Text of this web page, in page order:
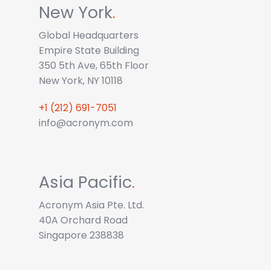
New York.
Global Headquarters
Empire State Building
350 5th Ave, 65th Floor
New York, NY 10118
+1 (212) 691-7051
info@acronym.com
Asia Pacific.
Acronym Asia Pte. Ltd.
40A Orchard Road
Singapore 238838